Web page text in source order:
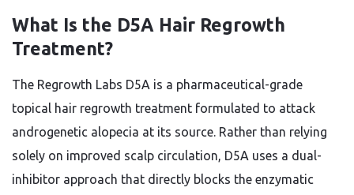
What Is the D5A Hair Regrowth
Treatment?
The Regrowth Labs D5A is a pharmaceutical-grade
topical hair regrowth treatment formulated to attack
androgenetic alopecia at its source. Rather than relying
solely on improved scalp circulation, D5A uses a dual-
inhibitor approach that directly blocks the enzymatic